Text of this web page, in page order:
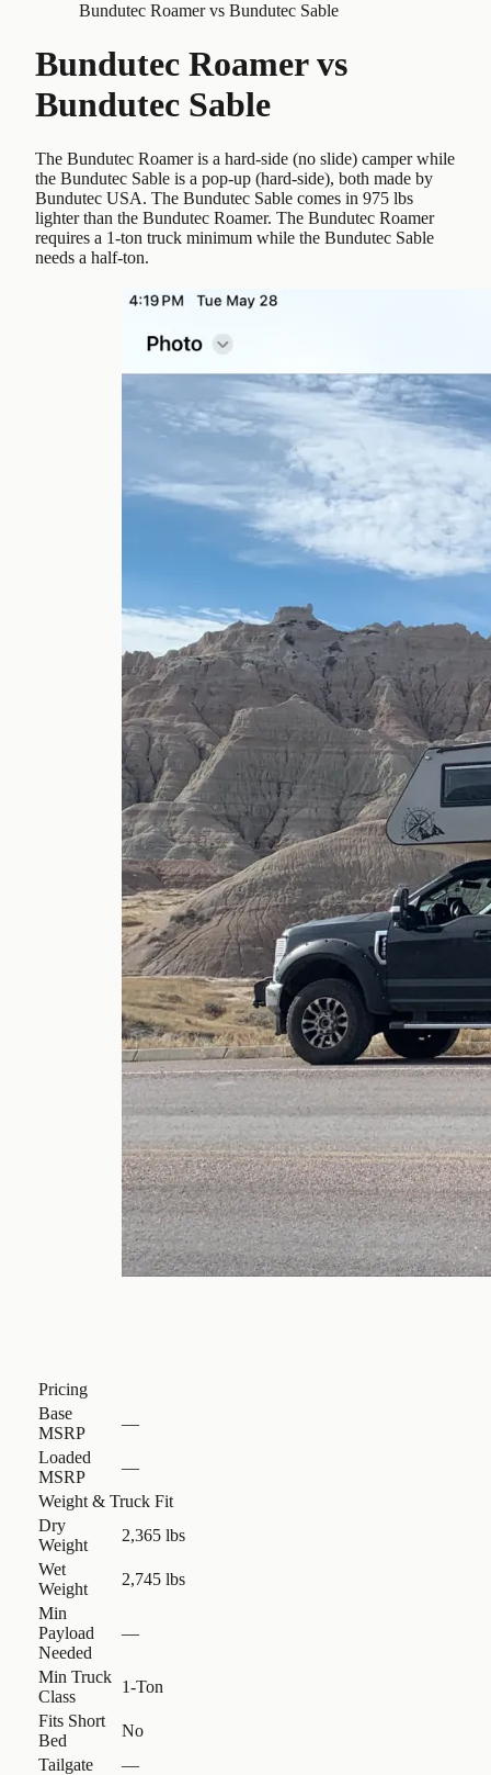
Bundutec Roamer vs Bundutec Sable
Bundutec Roamervs
Bundutec Sable
The Bundutec Roamer is a hard-side (no slide) camper while
the Bundutec Sable is a pop-up (hard-side), both made by
Bundutec USA. The Bundutec Sable comes in 975 lbs
lighter than the Bundutec Roamer. The Bundutec Roamer
requires a 1-ton truck minimum while the Bundutec Sable
needs a half-ton.
Pricing
Base
MSRP
—
Loaded
MSRP
—
Weight & Truck Fit
Dry
Weight
2,365 lbs
Wet
Weight
2,745 lbs
Min
Payload
Needed
—
Min Truck
Class
1-Ton
Fits Short
Bed
No
Tailgate
—